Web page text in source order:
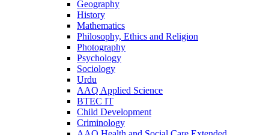
Geography
History
Mathematics
Philosophy, Ethics and Religion
Photography
Psychology
Sociology
Urdu
AAQ Applied Science
BTEC IT
Child Development
Criminology